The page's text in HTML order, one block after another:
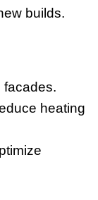
builds.
facades.
heating